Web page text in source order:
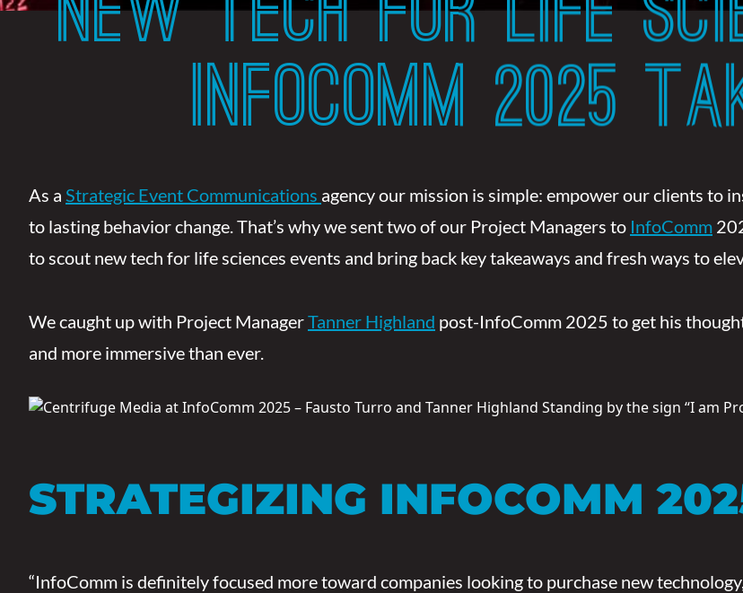
NEW TECH FOR LIFE
INFOCOMM 2025
As a Strategic Event Communications agency our mission is simple: empower our clients to
to lasting behavior change. That’s why we sent two of our Project Managers to InfoComm
to scout new tech for life sciences events and bring back key takeaways and fresh ways to
We caught up with Project ManagerTanner Highland post-InfoComm 2025 to get his
and more immersive than ever.
STRATEGIZING INFOCOMM
“InfoComm is definitely focused more toward companies looking to purchase new